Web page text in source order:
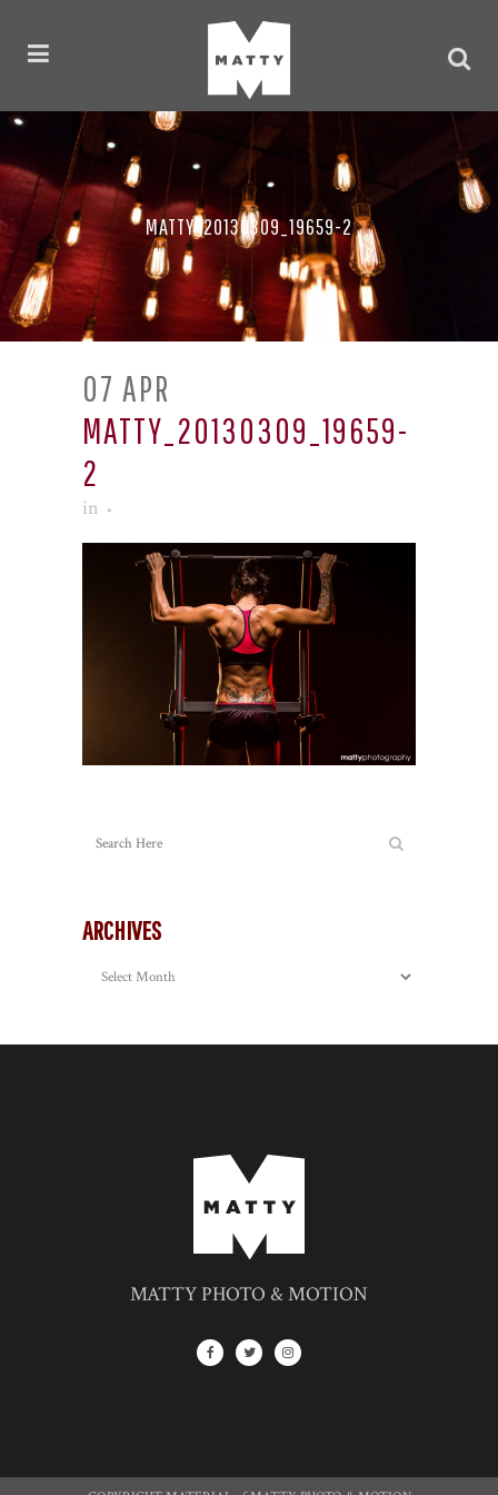
MATTY_20130309_19659-2
07 APR
MATTY_20130309_19659-
2
in
ARCHIVES
Archives
MATTY PHOTO & MOTION